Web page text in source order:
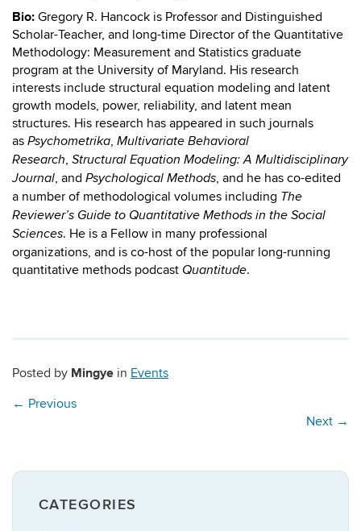
Bio: Gregory R. Hancock is Professor and Distinguished
Scholar-Teacher, and long-time Director of the Quantitative
Methodology: Measurement and Statistics graduate
program at the University of Maryland. His research
interests include structural equation modeling and latent
growth models, power, reliability, and latent mean
structures. His research has appeared in such journals
as Psychometrika, Multivariate Behavioral
Research, Structural Equation Modeling: A Multidisciplinary
Journal, and Psychological Methods, and he has co-edited
a number of methodological volumes including The
Reviewer’s Guide to Quantitative Methods in the Social
Sciences. He is a Fellow in many professional
organizations, and is co-host of the popular long-running
quantitative methods podcast Quantitude.
Posted by Mingye in Events
← Previous
Next →
CATEGORIES